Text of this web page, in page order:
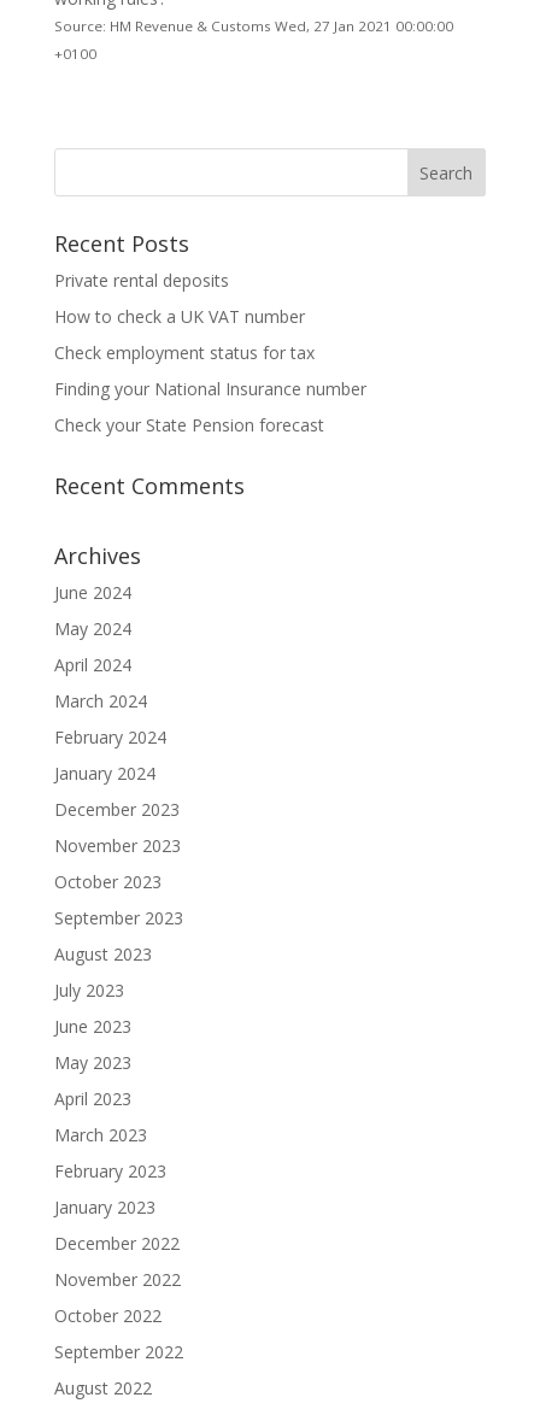
Source: HM Revenue & Customs Wed, 27 Jan 2021 00:00:00
+0100
Recent Posts
Private rental deposits
How to check a UK VAT number
Check employment status for tax
Finding your National Insurance number
Check your State Pension forecast
Recent Comments
Archives
June 2024
May 2024
April 2024
March 2024
February 2024
January 2024
December 2023
November 2023
October 2023
September 2023
August 2023
July 2023
June 2023
May 2023
April 2023
March 2023
February 2023
January 2023
December 2022
November 2022
October 2022
September 2022
August 2022